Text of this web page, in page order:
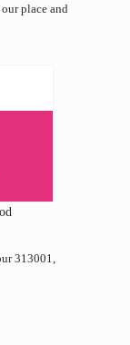
place and
313001,